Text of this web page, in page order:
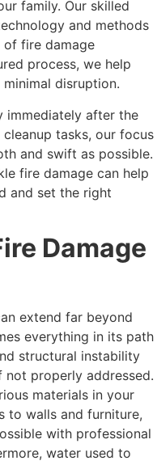
family. Our skilled
and methods
fire damage
process, we help
disruption.
immediately after the
tasks, our focus
and swift as possible.
fire damage can help
and set the right
Damage
extend far beyond
everything in its path
structural instability
not properly addressed.
materials in your
to walls and furniture,
with professional
water used to